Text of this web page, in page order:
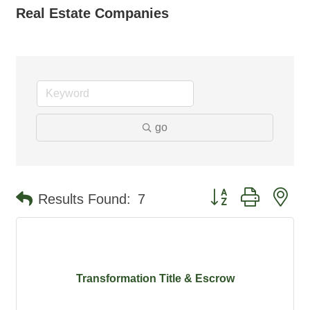
Real Estate Companies
go
Results Found: 7 Button group with
Transformation Title & Escrow